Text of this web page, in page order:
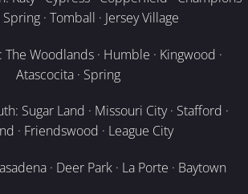
Spring · Tomball · Jersey Village
Woodlands · Humble · Kingwood ·
Atascocita · Spring
Sugar Land · Missouri City · Stafford ·
· Friendswood · League City
· Deer Park · La Porte · Baytown